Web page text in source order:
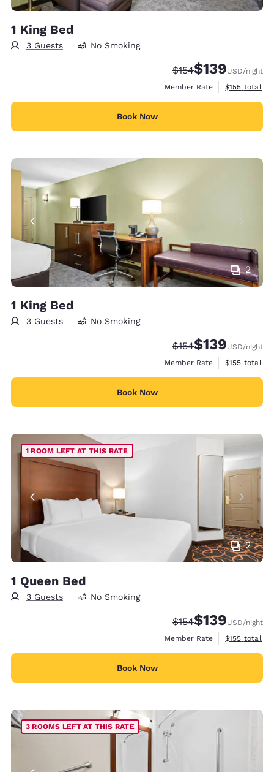
1 King Bed
3 Guests No Smoking
Strikethrough Rate:
$154Discounted rate:
$139USD/night
Member Rate
View
$155 total
Book Now
2
1 King Bed
3 Guests No Smoking
Strikethrough Rate:
$154Discounted rate:
$139USD/night
Member Rate
View
$155 total
Book Now
2
1 ROOM LEFT AT THIS RATE
1 Queen Bed
3 Guests No Smoking
Strikethrough Rate:
$154Discounted rate:
$139USD/night
Member Rate
View
$155 total
Book Now
3 ROOMS LEFT AT THIS RATE